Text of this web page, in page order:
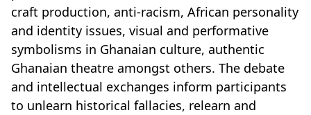
craft production, anti-racism, African personality
and identity issues, visual and performative
symbolisms in Ghanaian culture, authentic
Ghanaian theatre amongst others. The debate
and intellectual exchanges inform participants
to unlearn historical fallacies, relearn and